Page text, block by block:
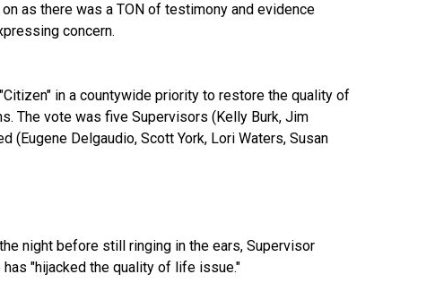
as there was a TON of testimony and evidence
concern.
in a countywide priority to restore the quality of
The vote was five Supervisors (Kelly Burk, Jim
(Eugene Delgaudio, Scott York, Lori Waters, Susan
night before still ringing in the ears, Supervisor
"hijacked the quality of life issue."